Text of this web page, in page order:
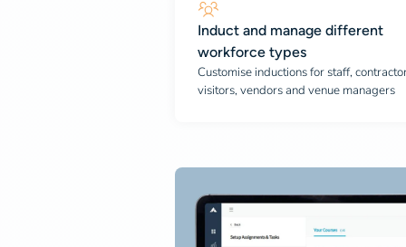
Induct and manage different
workforce types
Customise inductions for staff,
visitors, vendors and venue managers